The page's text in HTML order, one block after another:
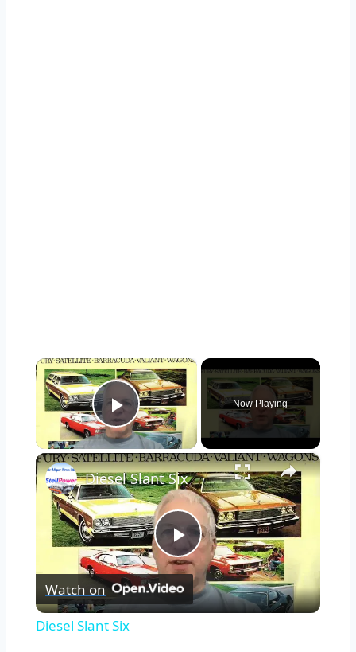
×
Play Video
Now Playing
×
Play
Video
Diesel Slant Six
Watch on
Diesel Slant Six